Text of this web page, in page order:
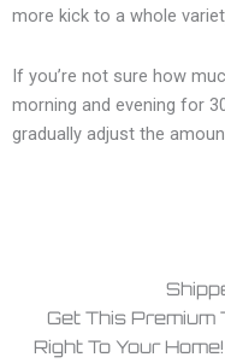
more kick to a whole
If you’re not sure how
morning and evening for
gradually adjust the
Get This Premium
Right To Your